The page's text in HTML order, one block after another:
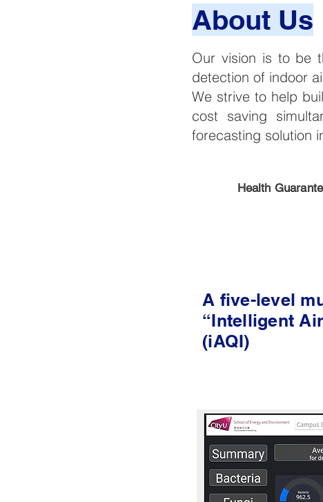
About Us
Our vision is to be
detection of indoor
We strive to help
cost saving
forecasting solution
Health
A five-level
“Intelligent
(iAQI)